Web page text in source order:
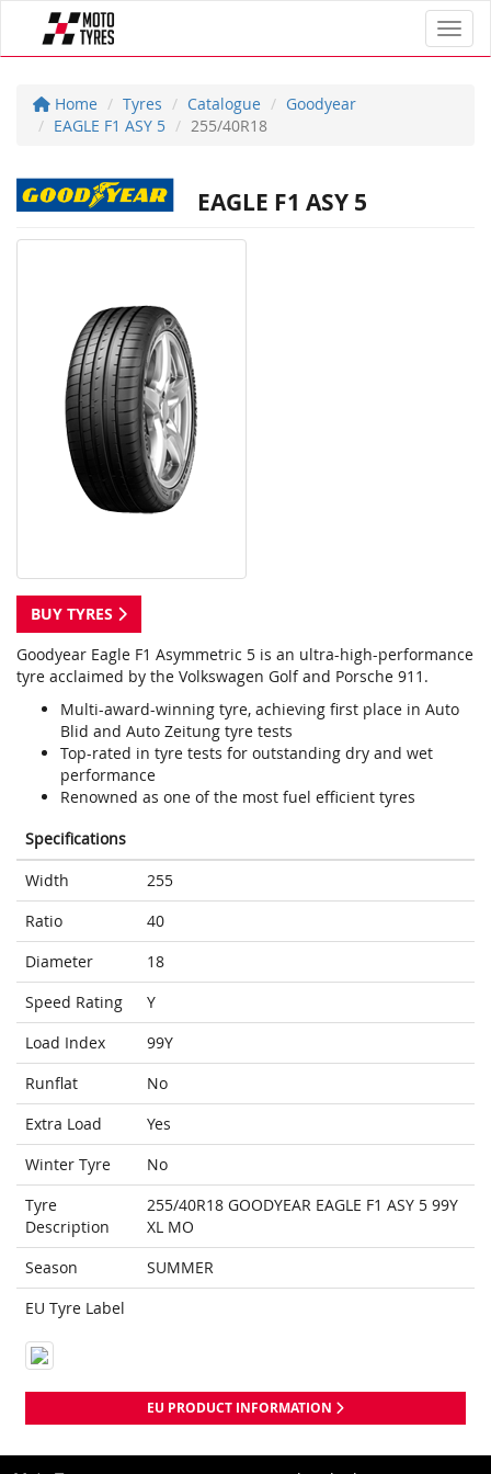
Home Tyres Catalogue
Goodyear
EAGLE F1 ASY 5
255/40R18
EAGLE F1 ASY 5
BUY TYRES
Goodyear Eagle F1 Asymmetric 5 is an ultra-high-performance
tyre acclaimed by the Volkswagen Golf and Porsche 911.
Multi-award-winning tyre, achieving first place in Auto
Blid and Auto Zeitung tyre tests
Top-rated in tyre tests for outstanding dry and wet
performance
Renowned as one of the most fuel efficient tyres
Specifications
Width
255
Ratio
40
Diameter
18
Speed Rating
Y
Load Index
99Y
Runflat
No
Extra Load
Yes
Winter Tyre
No
Tyre
Description
255/40R18 GOODYEAR EAGLE F1 ASY 5 99Y
XL MO
Season
SUMMER
EU Tyre Label
EU PRODUCT INFORMATION